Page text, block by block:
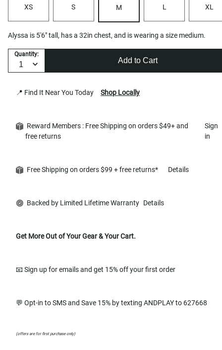
XS S M L XL
Alyssa is 5'6" tall, has a 32in chest, and is wearing a size medium.
Quantity:
Add to Cart
📍 Find It Near You Today Shop Locally
Reward Members : Free Shipping on orders $49+ and
free returns
Sign
in
Free Shipping on orders $99 + free returns* Details
Backed by Limited Lifetime Warranty Details
Get More Out of Your Gear & Your Cart.
📧 Sign up for emails and get 15% off your first order
💬 Opt-in to SMS and Save 15% by texting ANDPLAY to 627668
(offers are for first purchase only)